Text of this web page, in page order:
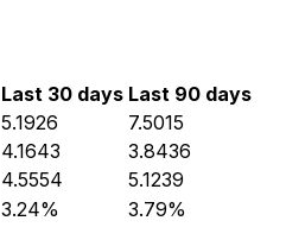
Last 30 days Last 90 days
5.1926
7.5015
4.1643
3.8436
4.5554
5.1239
3.24% 3.79%